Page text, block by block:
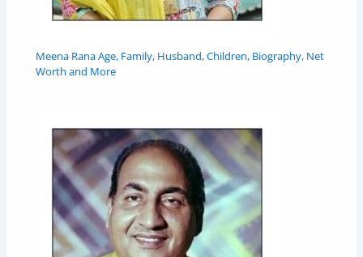
Meena Rana Age, Family, Husband, Children, Biography, Net
Worth and More